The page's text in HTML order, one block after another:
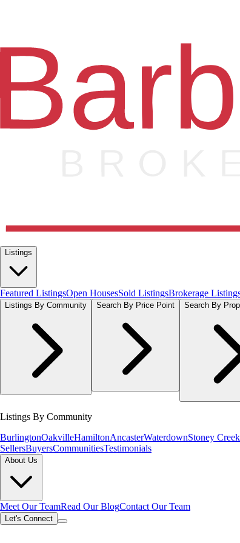
Listings
Featured ListingsOpen HousesSold ListingsBrokerage
Listings By Community Search By Price Point Search By
Listings By Community
BurlingtonOakvilleHamiltonAncasterWaterdownStoney Creek
SellersBuyersCommunitiesTestimonials
About Us
Meet Our TeamRead Our BlogContact Our Team
Let's Connect